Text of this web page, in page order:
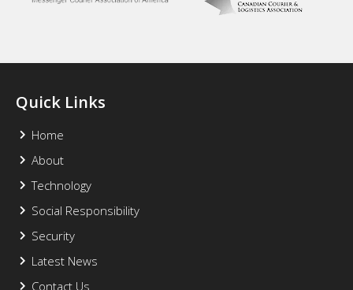
Quick Links
Home
About
Technology
Social Responsibility
Security
Latest News
Contact Us